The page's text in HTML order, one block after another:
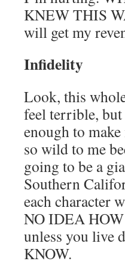
KNEW THIS
will get my
Infidelity
Look, this
feel terrible,
enough to
so wild to me
going to be a
Southern
each character
NO IDEA
unless you live
KNOW.